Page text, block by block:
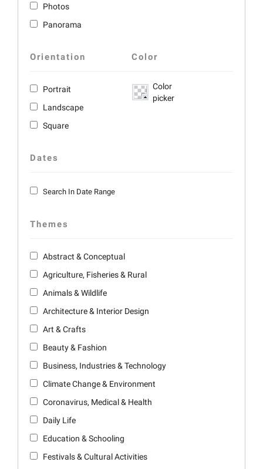
Photos
Panorama
Orientation
Portrait
Landscape
Square
Color
Color
picker
Dates
Search In Date Range
Themes
Abstract & Conceptual
Agriculture, Fisheries & Rural
Animals & Wildlife
Architecture & Interior Design
Art & Crafts
Beauty & Fashion
Business, Industries & Technology
Climate Change & Environment
Coronavirus, Medical & Health
Daily Life
Education & Schooling
Festivals & Cultural Activities